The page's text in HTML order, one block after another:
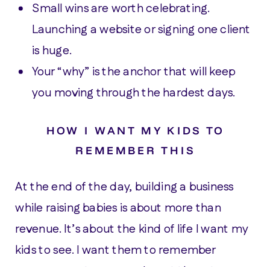
Small wins are worth celebrating.
Launching a website or signing one client
is huge.
Your “why” is the anchor that will keep
you moving through the hardest days.
HOW I WANT MY KIDS TO
REMEMBER THIS
At the end of the day, building a business
while raising babies is about more than
revenue. It’s about the kind of life I want my
kids to see. I want them to remember